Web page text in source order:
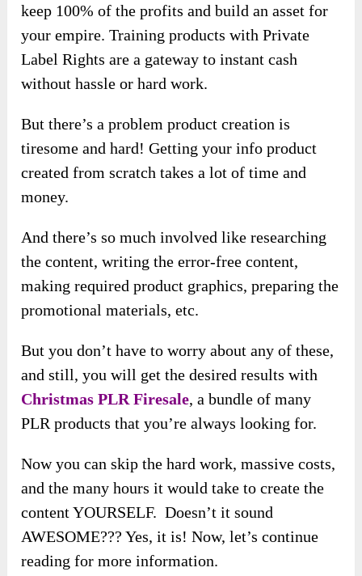
keep 100% of the profits and build an asset for
your empire. Training products with Private
Label Rights are a gateway to instant cash
without hassle or hard work.
But there’s a problem product creation is
tiresome and hard! Getting your info product
created from scratch takes a lot of time and
money.
And there’s so much involved like researching
the content, writing the error-free content,
making required product graphics, preparing the
promotional materials, etc.
But you don’t have to worry about any of these,
and still, you will get the desired results with
Christmas PLR Firesale, a bundle of many
PLR products that you’re always looking for.
Now you can skip the hard work, massive costs,
and the many hours it would take to create the
content YOURSELF. Doesn’t it sound
AWESOME??? Yes, it is! Now, let’s continue
reading for more information.